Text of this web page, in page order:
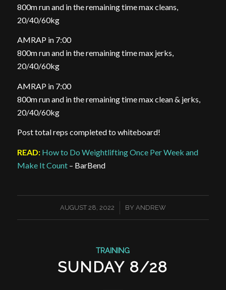
800m run and in the remaining time max cleans,
20/40/60kg
AMRAP in 7:00
800m run and in the remaining time max jerks,
20/40/60kg
AMRAP in 7:00
800m run and in the remaining time max clean & jerks,
20/40/60kg
Post total reps completed to whiteboard!
READ: How to Do Weightlifting Once Per Week and
Make It Count– BarBend
AUGUST 28, 2022
/ BY ANDREW
TRAINING
SUNDAY 8/28